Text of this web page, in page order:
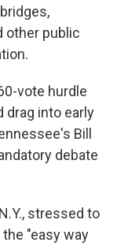
other public
vote hurdle
drag into early
Bill
debate
stressed to
"easy way